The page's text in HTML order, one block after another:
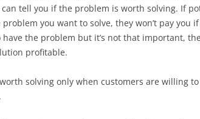
tell you if the problem is worth solving. If
you want to solve, they won’t pay you
the problem but it’s not that important,
profitable.
solving only when customers are willing